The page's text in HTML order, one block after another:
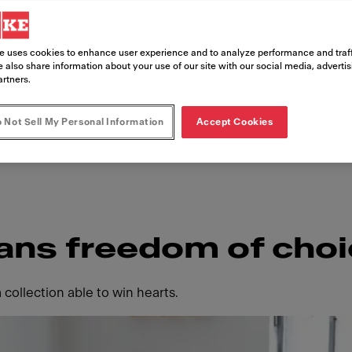
Intuitively functional with
Smart family is flexible, easy to fit
Where every detail is purposely
can live in your kitchen your way.
freedom of
collection able to win hearts.
uses cookies to enhance user experience and to analyze performance and
also share information about your use of our site with our social media,
Not Sell My Personal Information Accept Cookies